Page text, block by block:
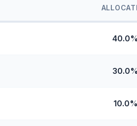
40.0%
30.0%
10.0%